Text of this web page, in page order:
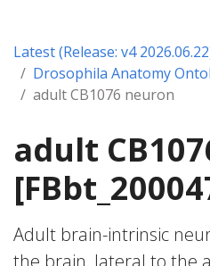
Latest (Release: v4
Drosophila Anatomy
adult CB1076 neuron
adult
Adult brain-intrinsic
the brain, lateral to the